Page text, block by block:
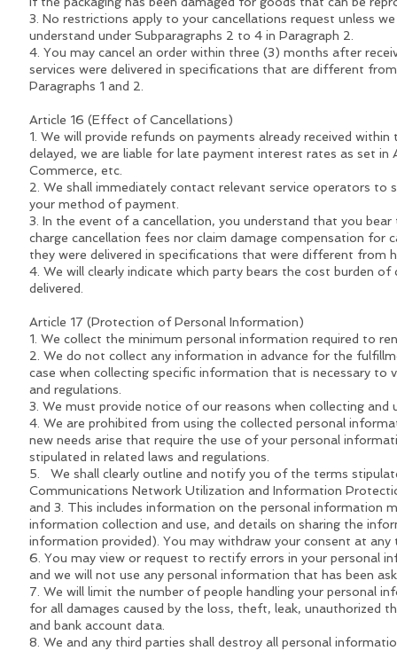
3. No restrictions apply to your cancellations request unless
understand under Subparagraphs 2 to 4 in Paragraph 2.
4. You may cancel an order within three (3) months after
services were delivered in specifications that are different
Paragraphs 1 and 2.
Article 16 (Effect of Cancellations)
1. We will provide refunds on payments already received
delayed, we are liable for late payment interest rates as set
Commerce, etc.
2. We shall immediately contact relevant service operators to
your method of payment.
3. In the event of a cancellation, you understand that you
charge cancellation fees nor claim damage compensation for
they were delivered in specifications that were different from
4. We will clearly indicate which party bears the cost burden
delivered.
Article 17 (Protection of Personal Information)
1. We collect the minimum personal information required to
2. We do not collect any information in advance for the
case when collecting specific information that is necessary
and regulations.
3. We must provide notice of our reasons when collecting
4. We are prohibited from using the collected personal
new needs arise that require the use of your personal
stipulated in related laws and regulations.
5. We shall clearly outline and notify you of the terms
Communications Network Utilization and Information
and 3. This includes information on the personal information
information collection and use, and details on sharing the
information provided). You may withdraw your consent at any
6. You may view or request to rectify errors in your personal
and we will not use any personal information that has been
7. We will limit the number of people handling your personal
for all damages caused by the loss, theft, leak, unauthorized
and bank account data.
8. We and any third parties shall destroy all personal